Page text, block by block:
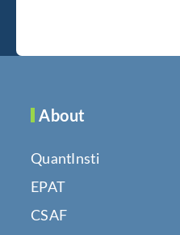
About
QuantInsti
EPAT
CSAF